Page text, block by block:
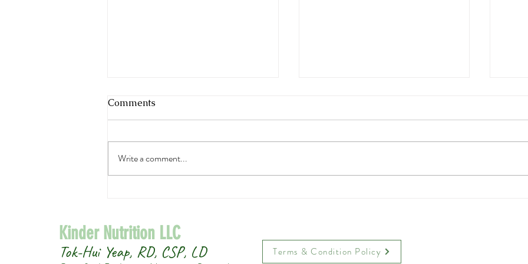
Comments
Write a comment...
Tok-Hui Yeap, RD, CSP, LD
Kinder Nutrition LLC
Terms & Condition Policy